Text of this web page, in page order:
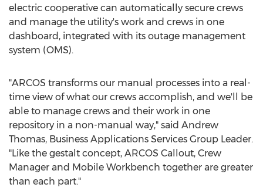
electric cooperative can automatically secure crews
and manage the utility's work and crews in one
dashboard, integrated with its outage management
system (OMS).
"ARCOS transforms our manual processes into a real-
time view of what our crews accomplish, and we'll be
able to manage crews and their work in one
repository in a non-manual way," said Andrew
Thomas, Business Applications Services Group Leader.
"Like the gestalt concept, ARCOS Callout, Crew
Manager and Mobile Workbench together are greater
than each part."